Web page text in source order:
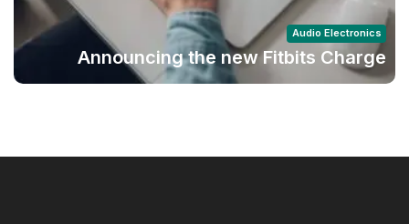
Audio Electronics
Announcing the new Fitbits Charge
6smart Fitness Tracker